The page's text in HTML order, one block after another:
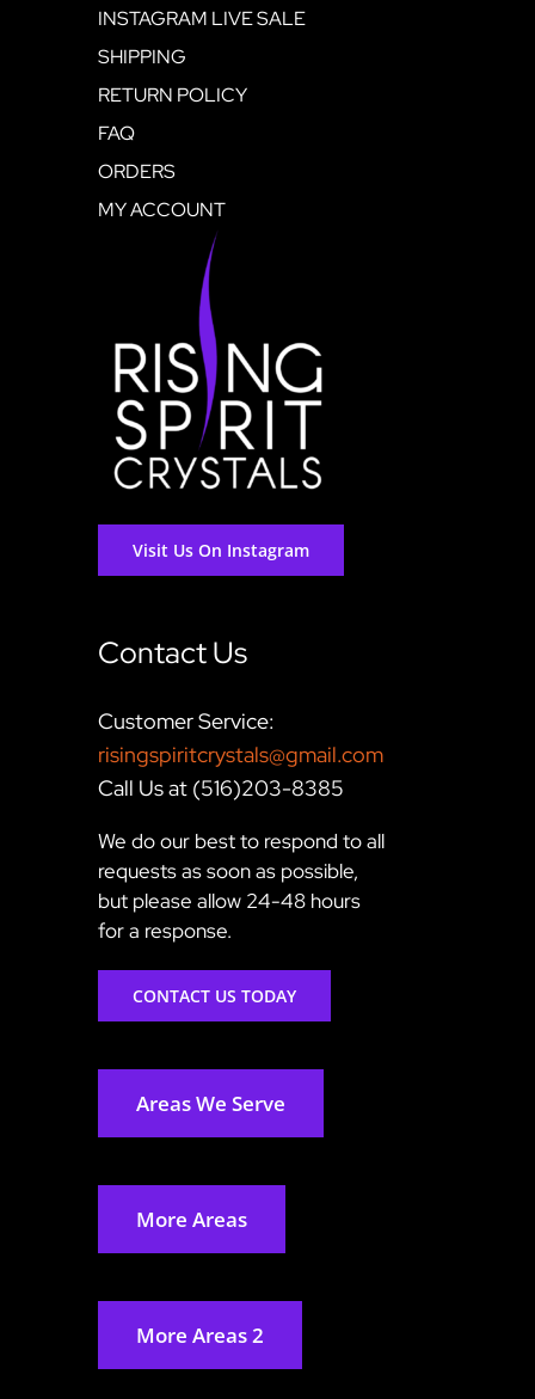
INSTAGRAM LIVE SALE
SHIPPING
RETURN POLICY
FAQ
ORDERS
MY ACCOUNT
Visit Us On Instagram
Contact Us
Customer Service:
risingspiritcrystals@gmail.com
Call Us at (516)203-8385
We do our best to respond to all
requests as soon as possible,
but please allow 24-48 hours
for a response.
CONTACT US TODAY
Areas We Serve
More Areas
More Areas 2